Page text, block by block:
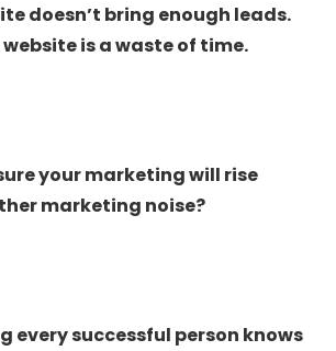
doesn’t bring enough leads.
is a waste of time.
your marketing will rise
marketing noise?
every successful person knows